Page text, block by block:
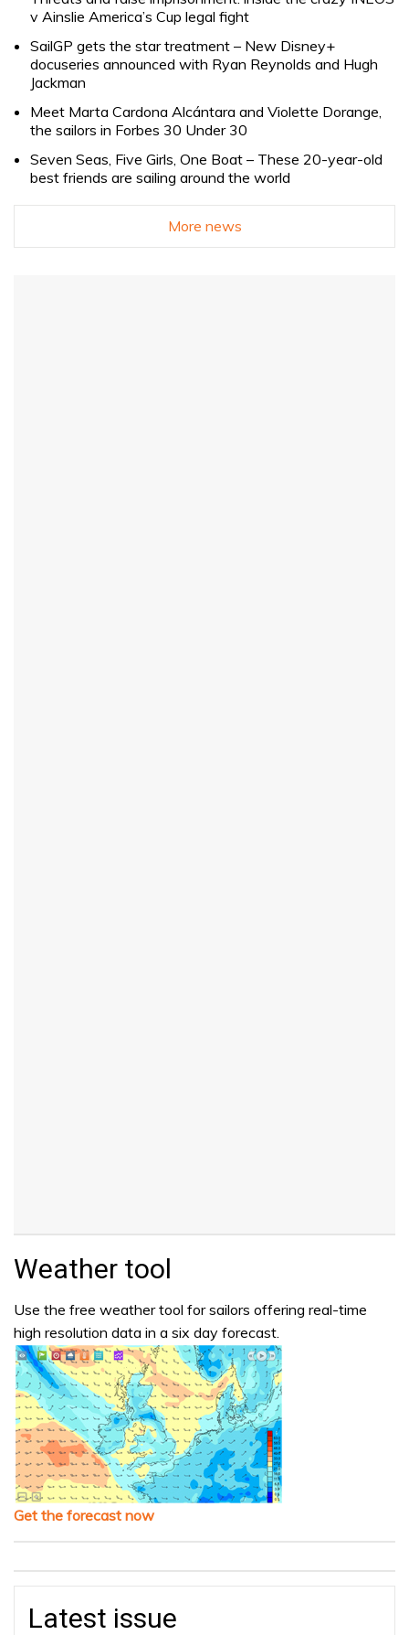
v Ainslie America’s Cup legal fight
SailGP gets the star treatment – New Disney+
docuseries announced with Ryan Reynolds and Hugh
Jackman
Meet Marta Cardona Alcántara and Violette Dorange,
the sailors in Forbes 30 Under 30
Seven Seas, Five Girls, One Boat – These 20-year-old
best friends are sailing around the world
More news
Weather tool
Use the free weather tool for sailors offering real-time
high resolution data in a six day forecast.
Get the forecast now
Latest issue